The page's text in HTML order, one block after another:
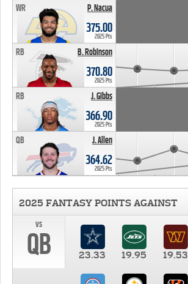
P. Nacua
WR
375.00
2025 Pts
B. Robinson
RB
370.80
2025 Pts
J. Gibbs
RB
366.90
2025 Pts
J. Allen
QB
364.62
2025 Pts
2025 FANTASY POINTS AGAINST
vs
QB 23.33 19.95 19.53